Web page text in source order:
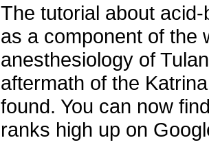
The tutorial about
as a component of the
anesthesiology of
aftermath of the
found. You can now
ranks high up on